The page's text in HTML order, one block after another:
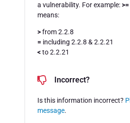
a vulnerability. For example:
means:
>from 2.2.8
= including 2.2.8 & 2.2.21
<to 2.2.21
Incorrect?
Is this information incorrect?
message.